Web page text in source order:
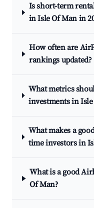
Is short-term
in Isle Of Man in
How often are
rankings updated?
What metrics
investments in Isle
What makes a
time investors in
What is a good
Of Man?